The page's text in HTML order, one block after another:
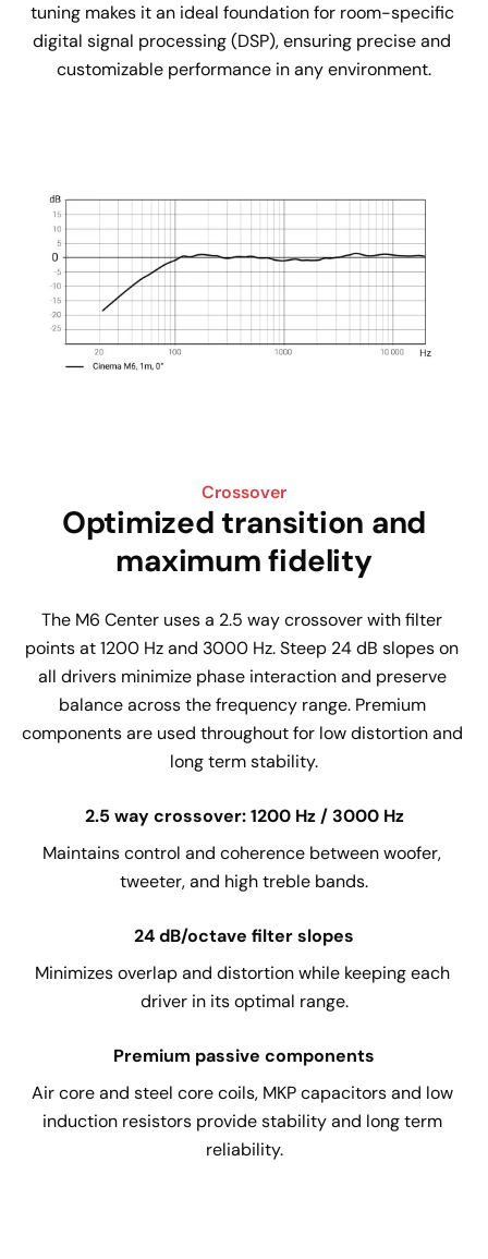
tuning makes it an ideal foundation for room-specific
digital signal processing (DSP), ensuring precise and
customizable performance in any environment.
Crossover
Optimized transition and
maximum fidelity
The M6 Center uses a 2.5 way crossover with filter
points at 1200 Hz and 3000 Hz. Steep 24 dB slopes on
all drivers minimize phase interaction and preserve
balance across the frequency range. Premium
components are used throughout for low distortion and
long term stability.
2.5 way crossover: 1200 Hz / 3000 Hz
Maintains control and coherence between woofer,
tweeter, and high treble bands.
24 dB/octave filter slopes
Minimizes overlap and distortion while keeping each
driver in its optimal range.
Premium passive components
Air core and steel core coils, MKP capacitors and low
induction resistors provide stability and long term
reliability.